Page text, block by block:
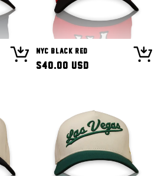
NYC Black Red
Regular
$40.00 USD